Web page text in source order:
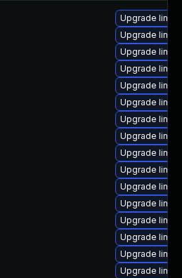
Upgrade
Upgrade
Upgrade
Upgrade
Upgrade
Upgrade
Upgrade
Upgrade
Upgrade
Upgrade
Upgrade
Upgrade
Upgrade
Upgrade
Upgrade
Upgrade